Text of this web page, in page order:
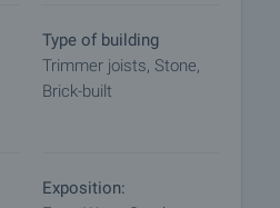
a deposit, after which
will cease and the
for a preliminary or
Please contact the
arrangements.
Type of building
Trimmer joists, Stone,
Brick-built
Exposition: